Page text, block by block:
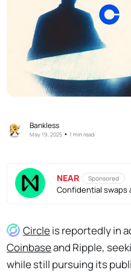
Bankless
May 19, 2025 •1 min read
NEAR Sponsored
Confidential swaps
Circleis reportedly in
Coinbaseand Ripple,
while still pursuing its